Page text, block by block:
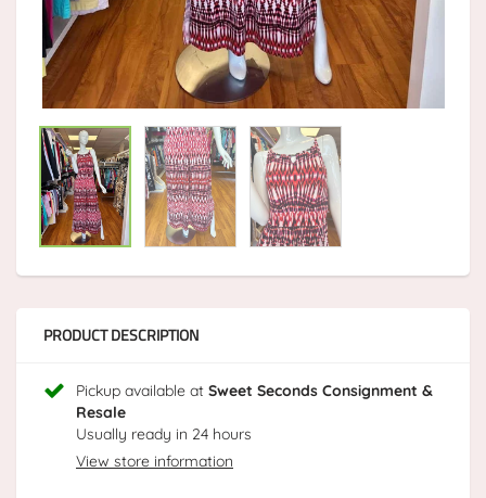
PRODUCT DESCRIPTION
Pickup available at Sweet Seconds Consignment &
Resale
Usually ready in 24 hours
View store information